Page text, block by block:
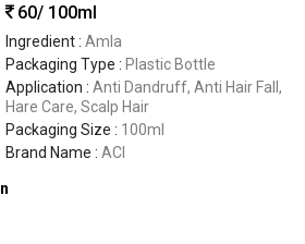
60/ 100ml
Ingredient : Amla
Packaging Type : Plastic Bottle
Application : Anti Dandruff, Anti Hair Fall,
Hare Care, Scalp Hair
Packaging Size : 100ml
Brand Name : ACI